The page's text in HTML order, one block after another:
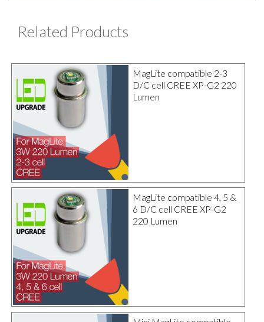
Related Products
MagLite compatible 2-3
D/C cell CREE XP-G2 220
Lumen
MagLite compatible 4, 5 &
6 D/C cell CREE XP-G2
220 Lumen